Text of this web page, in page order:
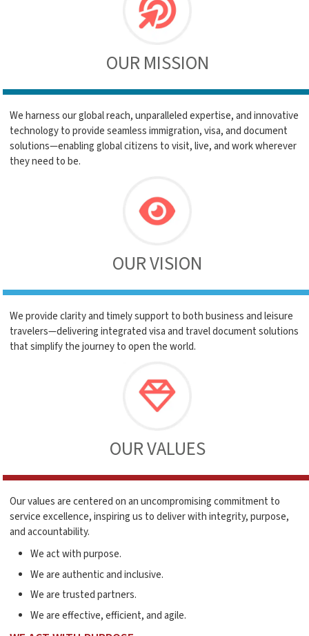
OUR MISSION
We harness our global reach, unparalleled expertise, and innovative
technology to provide seamless immigration, visa, and document
solutions—enabling global citizens to visit, live, and work wherever
they need to be.
OUR VISION
We provide clarity and timely support to both business and leisure
travelers—delivering integrated visa and travel document solutions
that simplify the journey to open the world.
OUR VALUES
Our values are centered on an uncompromising commitment to
service excellence, inspiring us to deliver with integrity, purpose,
and accountability.
We act with purpose.
We are authentic and inclusive.
We are trusted partners.
We are effective, efficient, and agile.